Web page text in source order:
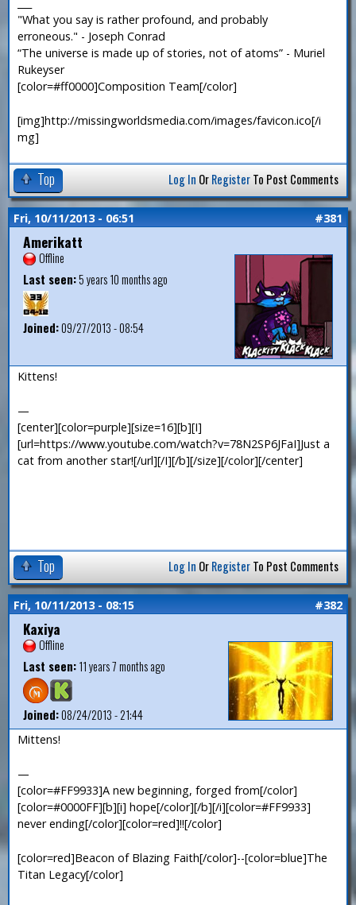
"What you say is rather profound, and probably
erroneous." - Joseph Conrad
“The universe is made up of stories, not of atoms” - Muriel
Rukeyser
[color=#ff0000]Composition Team[/color]
[img]http://missingworldsmedia.com/images/favicon.ico[/i
mg]
Top Log In OrRegisterTo Post Comments
Fri, 10/11/2013 - 06:51 #381
Amerikatt
Offline
Last seen:5 years 10 months ago
Joined:09/27/2013 - 08:54
Kittens!
—
[center][color=purple][size=16][b][I]
[url=https://www.youtube.com/watch?v=78N2SP6JFaI]Just a
cat from another star![/url][/I][/b][/size][/color][/center]
Top Log In OrRegisterTo Post Comments
Fri, 10/11/2013 - 08:15 #382
Kaxiya
Offline
Last seen:11 years 7 months ago
Joined:08/24/2013 - 21:44
Mittens!
—
[color=#FF9933]A new beginning, forged from[/color]
[color=#0000FF][b][i] hope[/color][/b][/i][color=#FF9933]
never ending[/color][color=red]!![/color]
[color=red]Beacon of Blazing Faith[/color]--[color=blue]The
Titan Legacy[/color]